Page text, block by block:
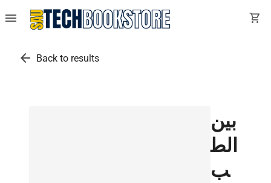
menu shopping_cart
arrow_back Back to results
بين
الط
ب